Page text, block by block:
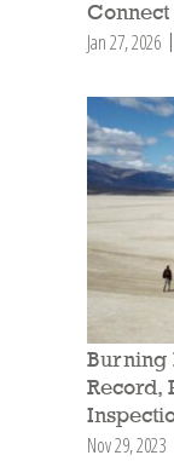
Connect
Jan 27, 2026
Burning
Record,
Nov 29, 2023